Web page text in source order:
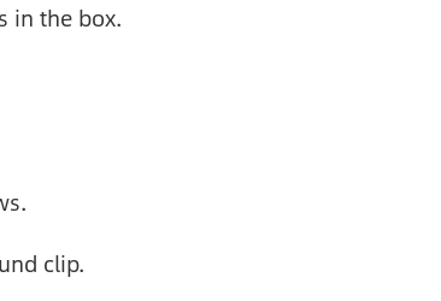
in the box.
clip.